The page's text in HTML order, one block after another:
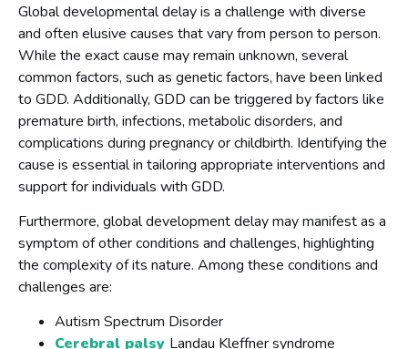
Global developmental delay is a challenge with diverse
and often elusive causes that vary from person to person.
While the exact cause may remain unknown, several
common factors, such as genetic factors, have been linked
to GDD. Additionally, GDD can be triggered by factors like
premature birth, infections, metabolic disorders, and
complications during pregnancy or childbirth. Identifying the
cause is essential in tailoring appropriate interventions and
support for individuals with GDD.
Furthermore, global development delay may manifest as a
symptom of other conditions and challenges, highlighting
the complexity of its nature. Among these conditions and
challenges are:
Autism Spectrum Disorder
Cerebral palsy Landau Kleffner syndrome